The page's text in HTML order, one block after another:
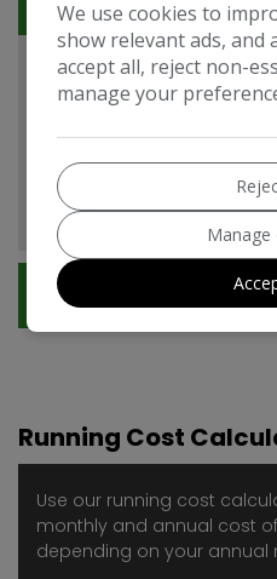
Citroen Berlingo
Additional
Technical Specification
Running Cost
Use our running cost
monthly and annual cost
depending on your annual
We use cookies to
show relevant ads, and
accept all, reject non-
manage your
Manage